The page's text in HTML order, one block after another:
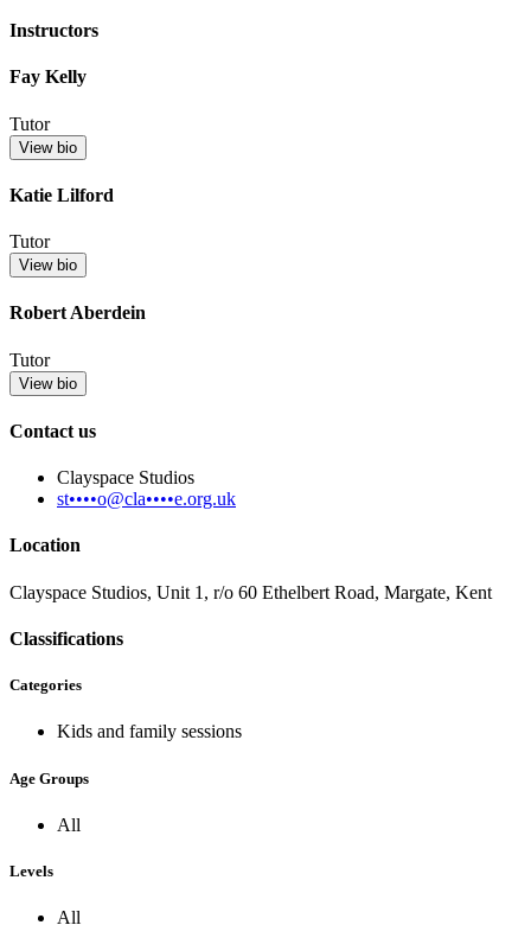
Instructors
Fay Kelly
Tutor
View bio
Katie Lilford
Tutor
View bio
Robert Aberdein
Tutor
View bio
Contact us
Clayspace Studios
st••••o@cla••••e.org.uk
Location
Clayspace Studios, Unit 1, r/o 60 Ethelbert Road, Margate, Kent
Classifications
Categories
Kids and family sessions
Age Groups
All
Levels
All